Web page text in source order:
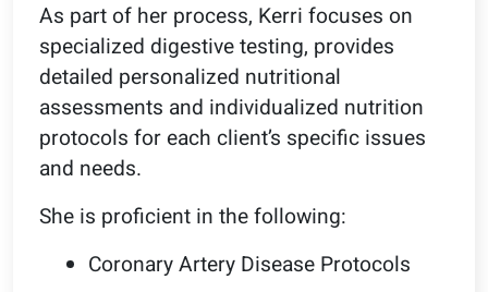
As part of her process, Kerri focuses on
specialized digestive testing, provides
detailed personalized nutritional
assessments and individualized nutrition
protocols for each client’s specific issues
and needs.
She is proficient in the following:
Coronary Artery Disease Protocols